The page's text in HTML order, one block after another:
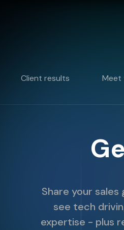
Client results Meet
Share your sales
see tech
expertise - plus